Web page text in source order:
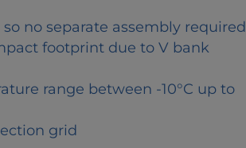
no separate assembly required
footprint due to V bank
range between -10°C up to
grid